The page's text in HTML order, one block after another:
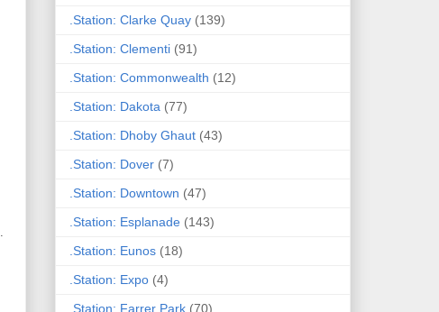
.Station: Clarke Quay (139)
.Station: Clementi (91)
.Station: Commonwealth (12)
.Station: Dakota (77)
.Station: Dhoby Ghaut (43)
.Station: Dover (7)
.Station: Downtown (47)
.Station: Esplanade (143)
.Station: Eunos (18)
.Station: Expo (4)
.Station: Farrer Park (70)